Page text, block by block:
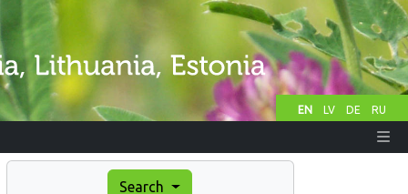
EN LV DE RU
Search